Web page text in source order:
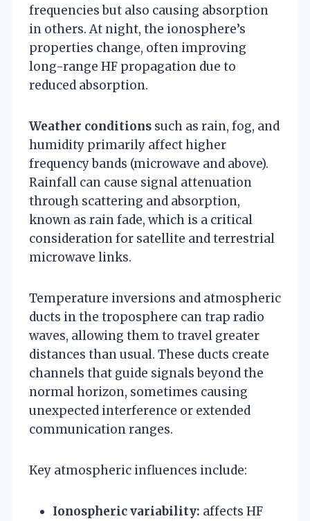
frequencies but also causing absorption
in others. At night, the ionosphere’s
properties change, often improving
long-range HF propagation due to
reduced absorption.
Weather conditions such as rain, fog, and
humidity primarily affect higher
frequency bands (microwave and above).
Rainfall can cause signal attenuation
through scattering and absorption,
known as rain fade, which is a critical
consideration for satellite and terrestrial
microwave links.
Temperature inversions and atmospheric
ducts in the troposphere can trap radio
waves, allowing them to travel greater
distances than usual. These ducts create
channels that guide signals beyond the
normal horizon, sometimes causing
unexpected interference or extended
communication ranges.
Key atmospheric influences include:
Ionospheric variability: affects HF